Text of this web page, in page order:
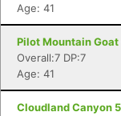
Age: 41
Pilot Mountain
Overall:7 DP:7
Age: 41
Cloudland Canyon